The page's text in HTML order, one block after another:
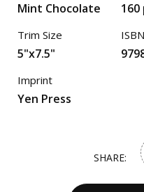
Mint Chocolate
Trim Size
5"x7.5"
160
ISBN
Imprint
Yen Press
SHARE: